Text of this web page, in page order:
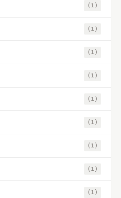
(1)
(1)
(1)
(1)
(1)
(1)
(1)
(1)
(1)